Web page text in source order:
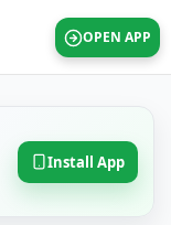
OPEN APP
Install App